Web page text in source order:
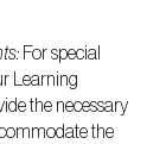
For special
Learning
the necessary
the